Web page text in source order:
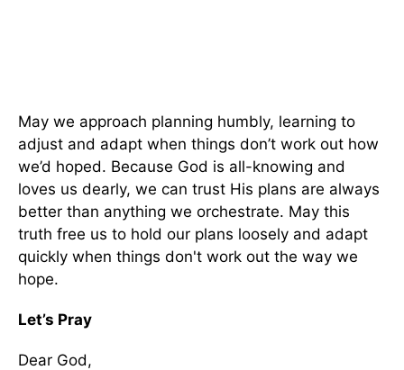
May we approach planning humbly, learning to
adjust and adapt when things don’t work out how
we’d hoped. Because God is all-knowing and
loves us dearly, we can trust His plans are always
better than anything we orchestrate. May this
truth free us to hold our plans loosely and adapt
quickly when things don't work out the way we
hope.
Let’s Pray
Dear God,